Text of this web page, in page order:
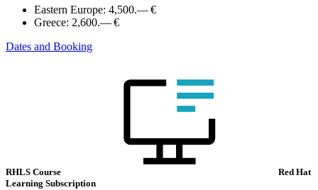
Eastern Europe: 4,500.— €
Greece: 2,600.— €
Dates and Booking
RHLS Course
Red Hat
Learning Subscription